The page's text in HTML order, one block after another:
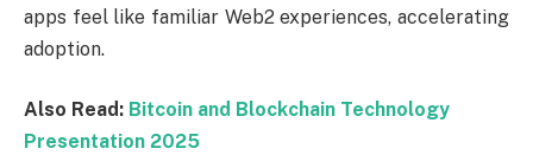
apps feel like familiar Web2 experiences, accelerating
adoption.
Also Read: Bitcoin and Blockchain Technology
Presentation 2025